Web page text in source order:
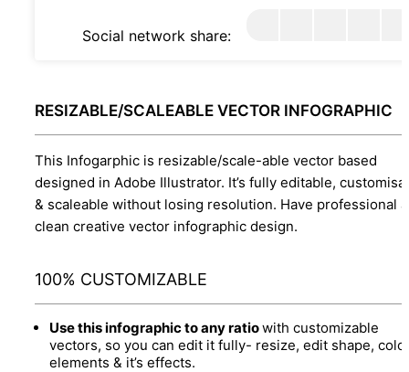
Social network share:
RESIZABLE/SCALEABLE VECTOR INFOGRAPHIC
This Infogarphic is resizable/scale-able vector based
designed in Adobe Illustrator. It’s fully editable,
& scaleable without losing resolution. Have professional
clean creative vector infographic design.
100% CUSTOMIZABLE
Use this infographic to any ratiowith customizable
vectors, so you can edit it fully- resize, edit shape,
elements & it’s effects.